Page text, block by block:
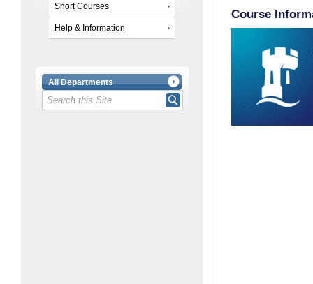
Short Courses
Help & Information
All Departments
Course